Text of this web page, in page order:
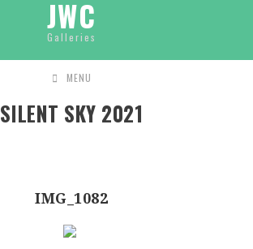
JWC
Galleries
MENU
SILENT SKY 2021
IMG_1082